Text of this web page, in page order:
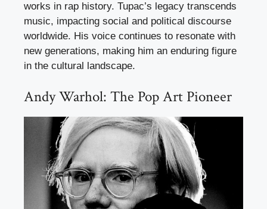
works in rap history. Tupac’s legacy transcends
music, impacting social and political discourse
worldwide. His voice continues to resonate with
new generations, making him an enduring figure
in the cultural landscape.
Andy Warhol: The Pop Art Pioneer